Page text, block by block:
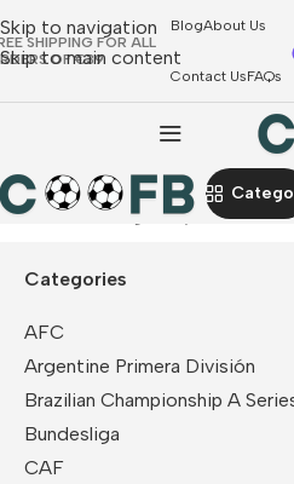
Skip to navigation
Skip to main content
SHIPPING FOR ALL
OF €39
BlogAbout Us
Contact UsFAQs
Home Bundesliga Bayern Munich
Categories
AFC
Argentine Primera División
Brazilian Championship A
Bundesliga
CAF